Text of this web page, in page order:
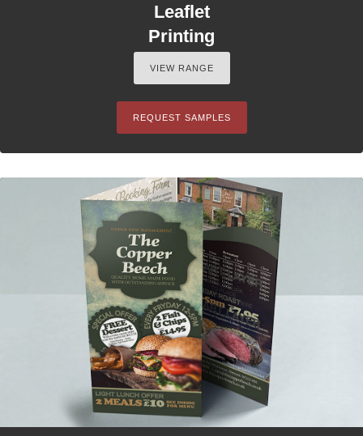
Leaflet
Printing
VIEW RANGE
REQUEST SAMPLES